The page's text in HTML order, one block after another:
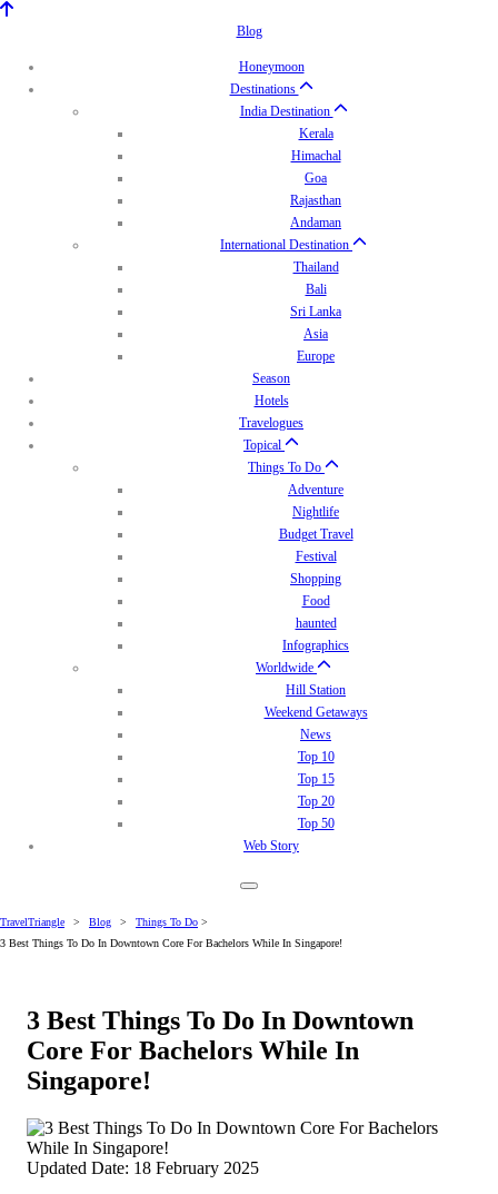
Blog
Honeymoon
Destinations
India Destination
Kerala
Himachal
Goa
Rajasthan
Andaman
International Destination
Thailand
Bali
Sri Lanka
Asia
Europe
Season
Hotels
Travelogues
Topical
Things To Do
Adventure
Nightlife
Budget Travel
Festival
Shopping
Food
haunted
Infographics
Worldwide
Hill Station
Weekend Getaways
News
Top 10
Top 15
Top 20
Top 50
Web Story
TravelTriangle > Blog > Things To Do >
3 Best Things To Do In Downtown Core For Bachelors While In Singapore!
3 Best Things To Do In Downtown
Core For Bachelors While In
Singapore!
Updated Date: 18 February 2025